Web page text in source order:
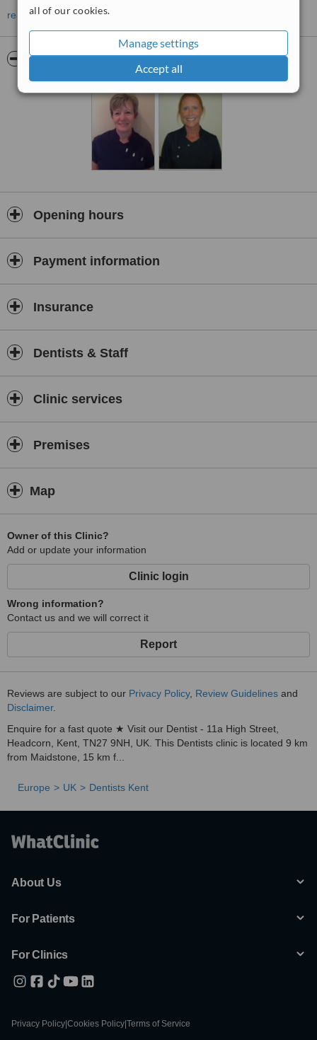
all of our cookies.
Manage settings
Accept all
All treatments are offered &
NEW PATIENTS
read more
Pictures
Opening hours
Payment information
Insurance
Dentists & Staff
Clinic services
Premises
Map
Owner of this Clinic?
Add or update your information
Clinic login
Wrong information?
Contact us and we will correct it
Report
Reviews are subject to our Privacy Policy, Review Guidelines and
Disclaimer.
Enquire for a fast quote ★ Visit our Dentist - 11a High Street,
Headcorn, Kent, TN27 9NH, UK. This Dentists clinic is located 9 km
from Maidstone, 15 km f...
Europe UK Dentists Kent
About Us
For Patients
For Clinics
Privacy Policy Cookies Policy Terms of Service